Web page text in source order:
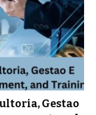
Gestao